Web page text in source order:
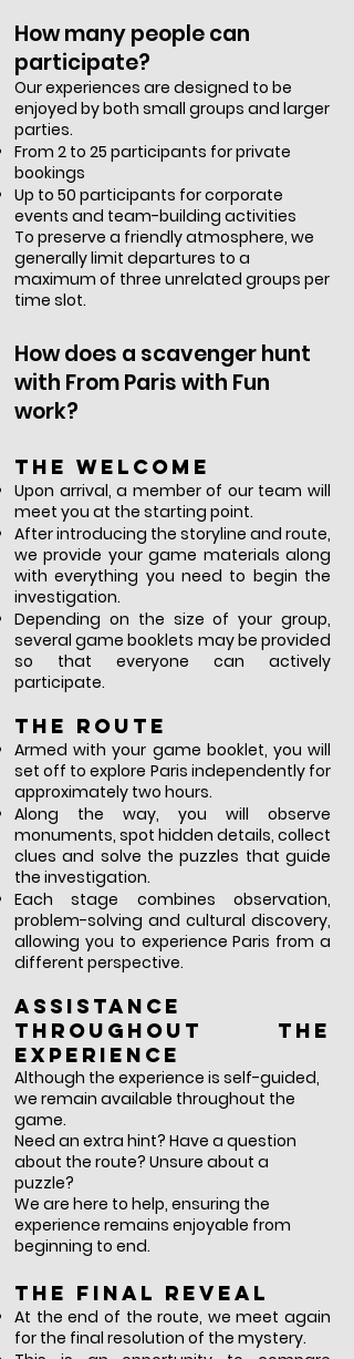
How many people can
participate?
Our experiences are designed to be
enjoyed by both small groups and larger
parties.
From 2 to 25 participants for private
bookings
Up to 50 participants for corporate
events and team-building activities
To preserve a friendly atmosphere, we
generally limit departures to a
maximum of three unrelated groups per
time slot.
How does a scavenger hunt
with From Paris with Fun
work?
The welcome
Upon arrival, a member of our team will
meet you at the starting point.
After introducing the storyline and route,
we provide your game materials along
with everything you need to begin the
investigation.
Depending on the size of your group,
several game booklets may be provided
so that everyone can actively
participate.
The route
Armed with your game booklet, you will
set off to explore Paris independently for
approximately two hours.
Along the way, you will observe
monuments, spot hidden details, collect
clues and solve the puzzles that guide
the investigation.
Each stage combines observation,
problem-solving and cultural discovery,
allowing you to experience Paris from a
different perspective.
Assistance
throughout the
experience
Although the experience is self-guided,
we remain available throughout the
game.
Need an extra hint? Have a question
about the route? Unsure about a
puzzle?
We are here to help, ensuring the
experience remains enjoyable from
beginning to end.
The final reveal
At the end of the route, we meet again
for the final resolution of the mystery.